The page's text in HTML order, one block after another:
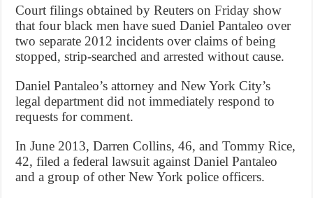
Court filings obtained by Reuters on Friday show
that four black men have sued Daniel Pantaleo over
two separate 2012 incidents over claims of being
stopped, strip-searched and arrested without cause.
Daniel Pantaleo’s attorney and New York City’s
legal department did not immediately respond to
requests for comment.
In June 2013, Darren Collins, 46, and Tommy Rice,
42, filed a federal lawsuit against Daniel Pantaleo
and a group of other New York police officers.